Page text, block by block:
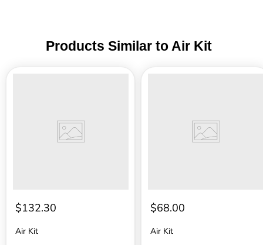
Products Similar to Air Kit
$132.30
Air Kit
$68.00
Air Kit